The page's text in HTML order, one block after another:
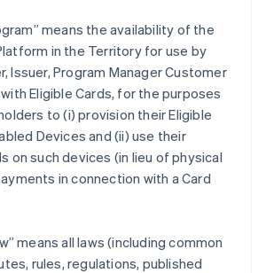
means the availability of the
in the Territory for use by
Issuer, Program Manager Customer
Eligible Cards, for the purposes
to (i) provision their Eligible
Devices and (ii) use their
on such devices (in lieu of physical
in connection with a Card
means all laws (including common
rules, regulations, published